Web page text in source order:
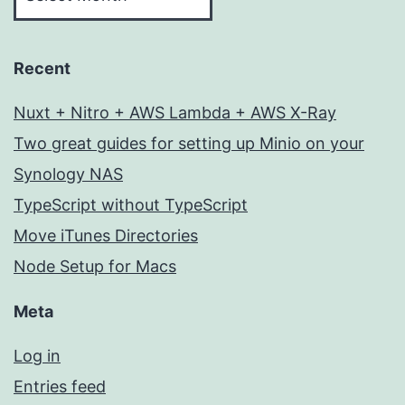
Recent
Nuxt + Nitro + AWS Lambda + AWS X-Ray
Two great guides for setting up Minio on your
Synology NAS
TypeScript without TypeScript
Move iTunes Directories
Node Setup for Macs
Meta
Log in
Entries feed